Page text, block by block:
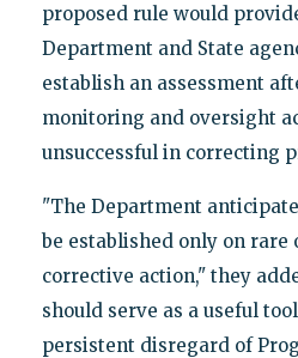
proposed rule would
Department and State
establish an assessment
monitoring and oversight
unsuccessful in correcting
"The Department
be established only on rare
corrective action," they
should serve as a useful
persistent disregard of